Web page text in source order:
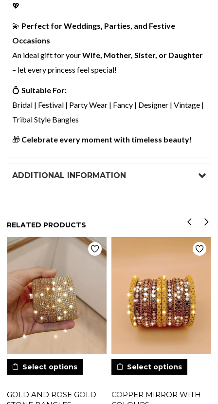
💖
💫 Perfect for Weddings, Parties, and Festive
Occasions
An ideal gift for yourWife, Mother, Sister, or Daughter
– let every princess feel special!
💍Suitable For:
Bridal | Festival | Party Wear | Fancy | Designer | Vintage |
Tribal Style Bangles
🎁 Celebrate every moment with timeless beauty!
ADDITIONAL INFORMATION
RELATED PRODUCTS
Select options
GOLD AND ROSE GOLD
Select options
COPPER MIRROR WITH